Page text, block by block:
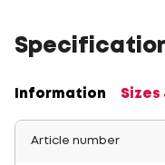
Information Sizes
Article number